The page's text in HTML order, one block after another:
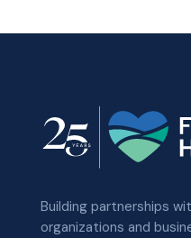
Building partnerships
organizations and